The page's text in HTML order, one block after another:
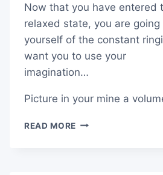
Now that you have entered
relaxed state, you are going
yourself of the constant
want you to use your
imagination…
Picture in your mine a
READ MORE TINNITUS